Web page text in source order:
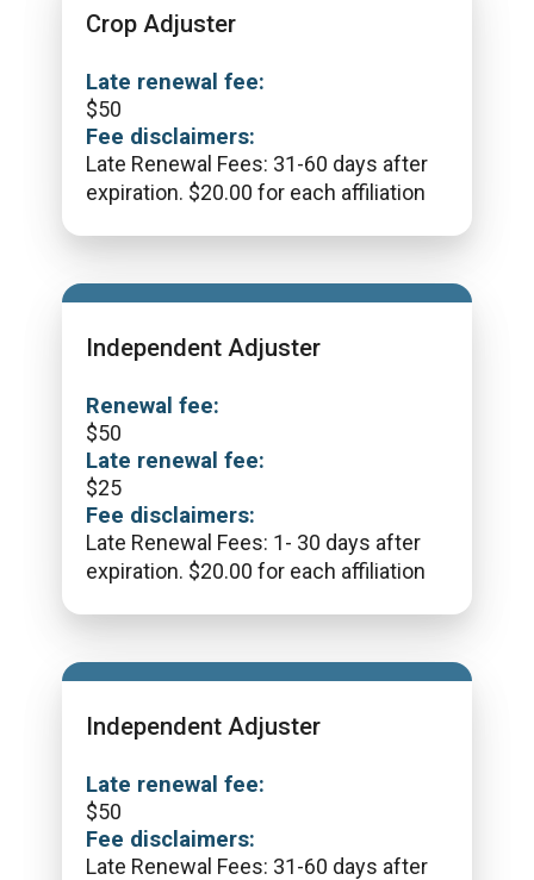
Crop Adjuster
Late renewal fee:
$50
Fee disclaimers:
Late Renewal Fees: 31-60 days after
expiration. $20.00 for each affiliation
Independent Adjuster
Renewal fee:
$50
Late renewal fee:
$25
Fee disclaimers:
Late Renewal Fees: 1- 30 days after
expiration. $20.00 for each affiliation
Independent Adjuster
Late renewal fee:
$50
Fee disclaimers:
Late Renewal Fees: 31-60 days after